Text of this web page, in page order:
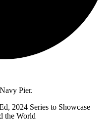
2024 Series to Showcase
the World